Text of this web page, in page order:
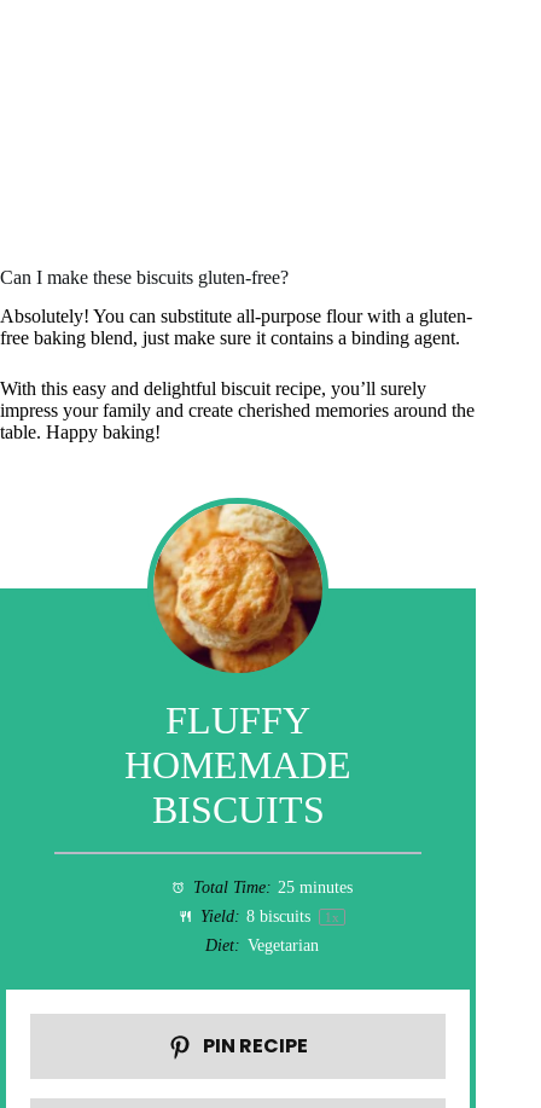
Can I make these biscuits gluten-free?
Absolutely! You can substitute all-purpose flour with a gluten-
free baking blend, just make sure it contains a binding agent.
With this easy and delightful biscuit recipe, you’ll surely
impress your family and create cherished memories around the
table. Happy baking!
FLUFFY
HOMEMADE
BISCUITS
Total Time: 25 minutes
Yield: 8 biscuits 1x
Diet: Vegetarian
PIN RECIPE